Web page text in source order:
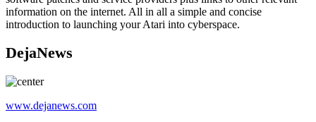
information on the internet. All in all a simple and concise
introduction to launching your Atari into cyberspace.
DejaNews
www.dejanews.com